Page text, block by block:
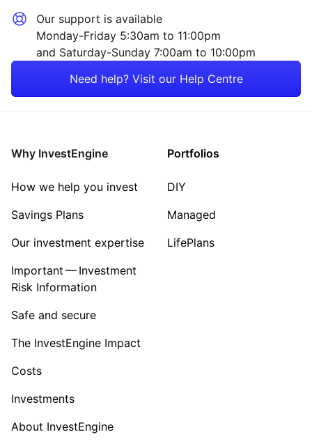
Rest of the WorldHealthcare
Sector ‐ Other
Our support is available
Monday-Friday 5:30am to 11:00pm
and Saturday-Sunday 7:00am to 10:00pm
Need help? Visit our Help Centre
Why InvestEngine
How we help you invest
Savings Plans
Our investment expertise
Important — Investment
Risk Information
Safe and secure
The InvestEngine Impact
Costs
Investments
About InvestEngine
Portfolios
DIY
Managed
LifePlans